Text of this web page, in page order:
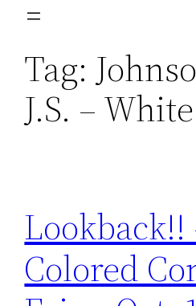
Skip
content
Tag:
J.S. – White
Lookback!!
Colored